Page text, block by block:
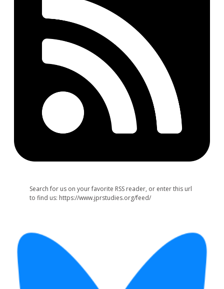
Search for us on your favorite RSS reader, or enter this url
to find us: https://www.jprstudies.org/feed/